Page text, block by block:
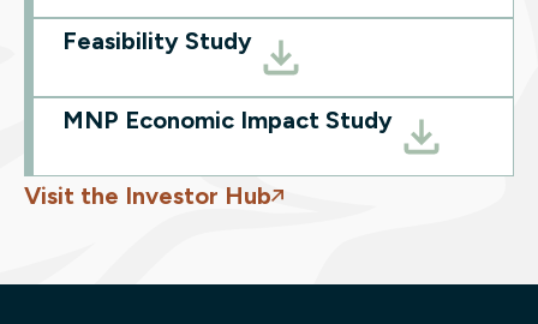
Feasibility Study
MNP Economic Impact Study
Visit the Investor Hub